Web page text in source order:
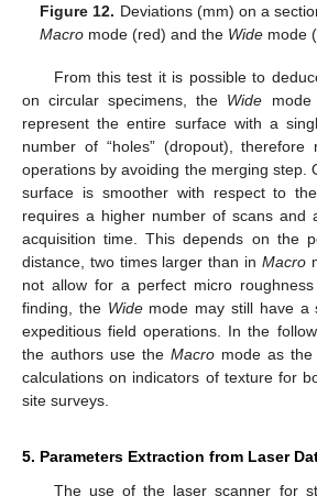
Figure 12. Deviations (mm) on a
Macro mode (red) and the Wide mode
From this test it is possible to
on circular specimens, the Wide
represent the entire surface with a
number of “holes” (dropout), therefore
operations by avoiding the merging step.
surface is smoother with respect to
requires a higher number of scans and
acquisition time. This depends on the
distance, two times larger than in Macro
not allow for a perfect micro
finding, the Widemode may still have a
expeditious field operations. In the
the authors use the Macro mode as
calculations on indicators of texture for
site surveys.
5. Parameters Extraction from Laser
The use of the laser scanner for